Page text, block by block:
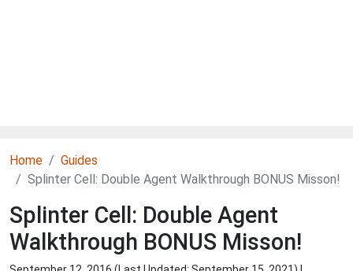
Home
Guides
Splinter Cell: Double Agent Walkthrough BONUS Misson!
Splinter Cell: Double Agent
Walkthrough BONUS Misson!